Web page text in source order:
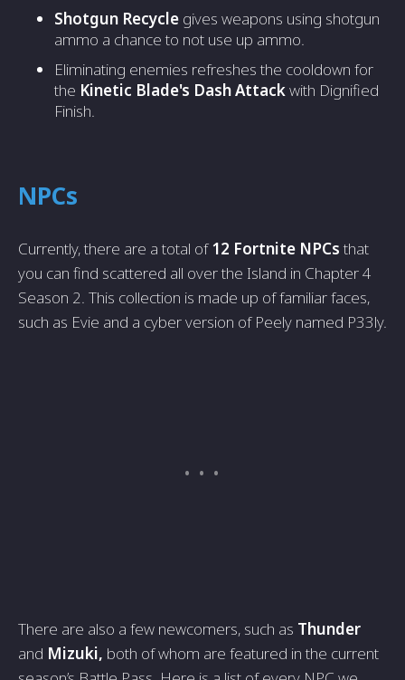
Shotgun Recycle gives weapons using shotgun
ammo a chance to not use up ammo.
Eliminating enemies refreshes the cooldown for
the Kinetic Blade's Dash Attackwith Dignified
Finish.
NPCs
Currently, there are a total of 12 Fortnite NPCs that
you can find scattered all over the Island in Chapter 4
Season 2. This collection is made up of familiar faces,
such as Evie and a cyber version of Peely named P33ly.
There are also a few newcomers, such as Thunder
and Mizuki, both of whom are featured in the current